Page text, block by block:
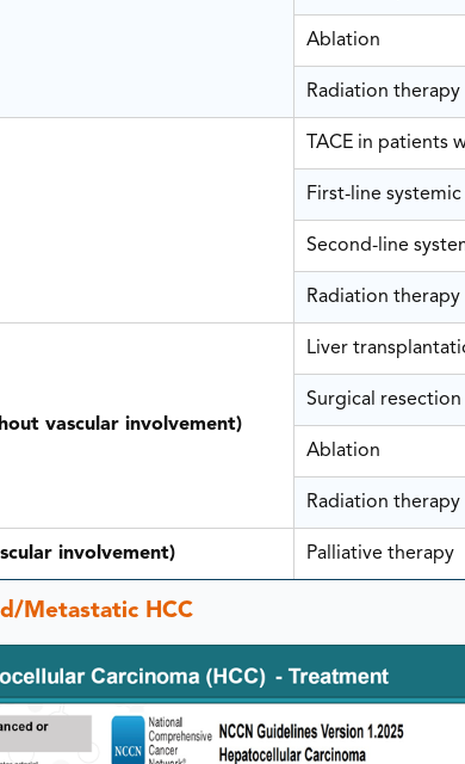
Ablation
Radiation therapy
TACE in patients
First-line
Second-line
Radiation therapy
vascular involvement)
Liver
Surgical resection
Ablation
Radiation therapy
involvement) Palliative therapy
Metastatic HCC